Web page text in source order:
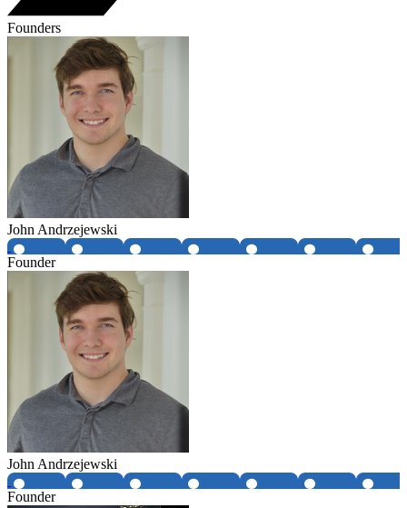
Founders
John Andrzejewski
Founder
John Andrzejewski
Founder